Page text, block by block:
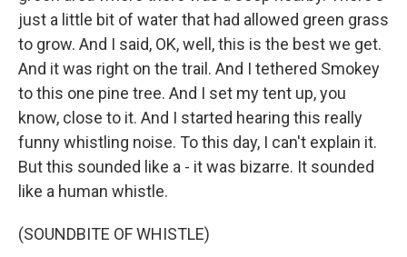
just a little bit of water that had allowed green grass
to grow. And I said, OK, well, this is the best we get.
And it was right on the trail. And I tethered Smokey
to this one pine tree. And I set my tent up, you
know, close to it. And I started hearing this really
funny whistling noise. To this day, I can't explain it.
But this sounded like a - it was bizarre. It sounded
like a human whistle.
(SOUNDBITE OF WHISTLE)